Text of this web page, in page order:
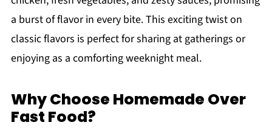
a burst of flavor in every bite. This exciting twist on
classic flavors is perfect for sharing at gatherings or
enjoying as a comforting weeknight meal.
Why Choose Homemade Over
Fast Food?